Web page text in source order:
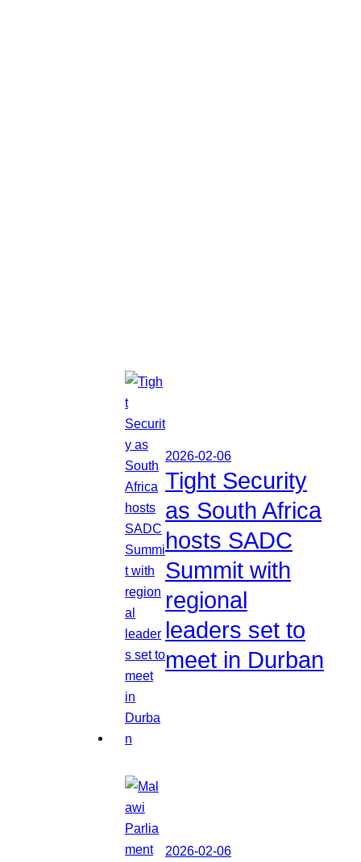
2026-02-06
Tight Security
as South Africa
hosts SADC
Summit with
regional
leaders set to
meet in Durban
2026-02-06